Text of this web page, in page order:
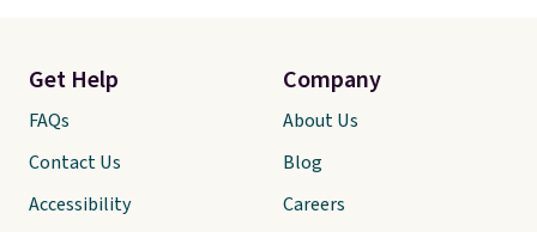
Get Help
FAQs
Contact Us
Accessibility
Company
About Us
Blog
Careers